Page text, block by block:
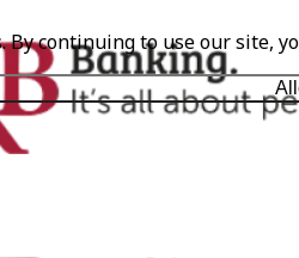
By continuing to use our site,